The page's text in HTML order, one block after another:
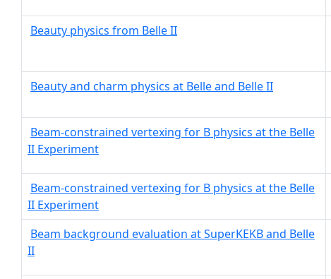
Beauty physics from Belle II
Beauty and charm physics at Belle and Belle II
Beam-constrained vertexing for B physics at the Belle
II Experiment
Beam-constrained vertexing for B physics at the Belle
II Experiment
Beam background evaluation at SuperKEKB and Belle
II